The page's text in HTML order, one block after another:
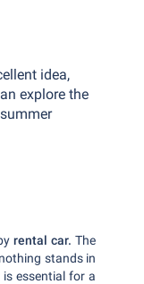
idea,
explore the
rental car. The
stands in
essential for a